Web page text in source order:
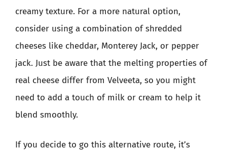
creamy texture. For a more natural option,
consider using a combination of shredded
cheeses like cheddar, Monterey Jack, or pepper
jack. Just be aware that the melting properties of
real cheese differ from Velveeta, so you might
need to add a touch of milk or cream to help it
blend smoothly.
If you decide to go this alternative route, it’s